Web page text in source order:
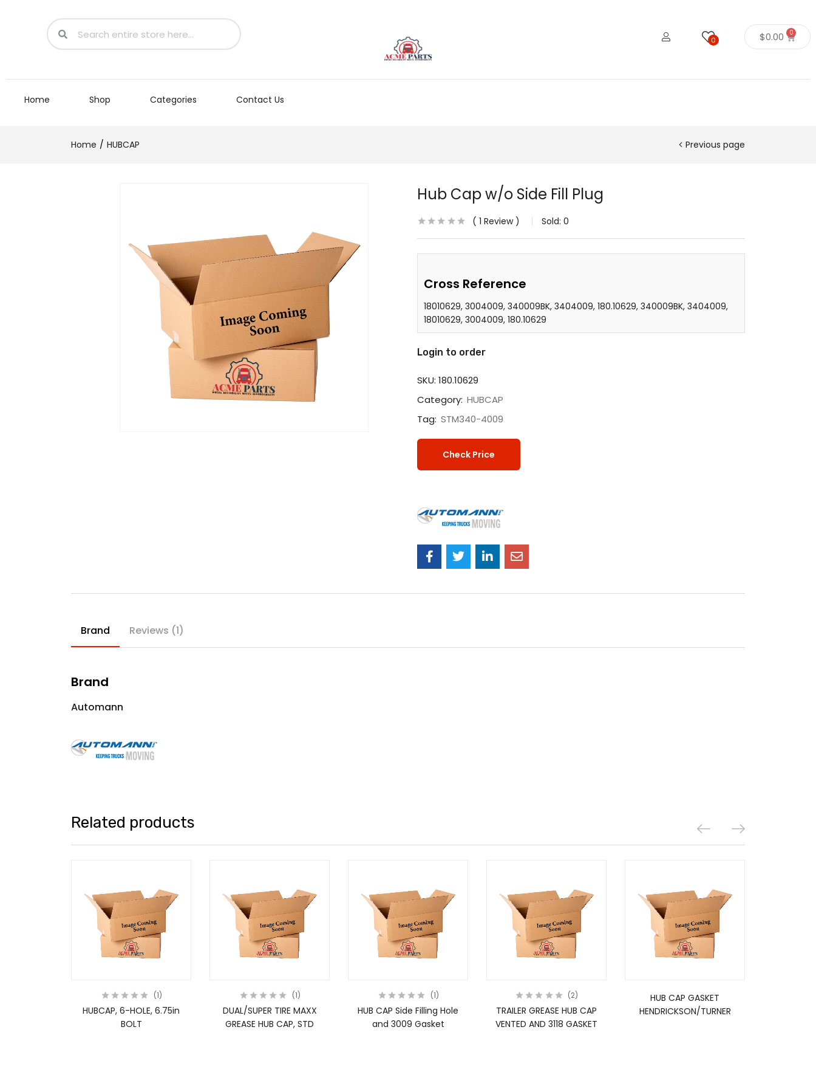
0 $0.00 0
Home Shop Categories Contact Us
Home HUBCAP Previous page
Hub Cap w/o Side Fill Plug
1 Review Sold: 0
Cross Reference
18010629, 3004009, 340009BK, 3404009, 180.10629, 340009BK, 3404009,
18010629, 3004009, 180.10629
Login to order
SKU: 180.10629
Category: HUBCAP
Tag: STM340-4009
Check Price
Brand Reviews (1)
Brand
Automann
Related products
1
HUBCAP, 6-HOLE, 6.75in
BOLT
1
DUAL/SUPER TIRE MAXX
GREASE HUB CAP, STD
1
HUB CAP Side Filling Hole
and 3009 Gasket
2
TRAILER GREASE HUB CAP
VENTED AND 3118 GASKET
HUB CAP GASKET
HENDRICKSON/TURNER